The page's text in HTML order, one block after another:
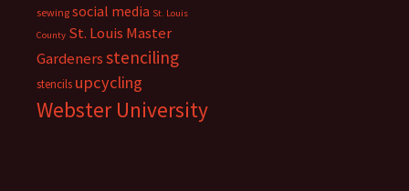
sewing social media St. Louis
County St. Louis Master
Gardenersstenciling
stencils upcycling
Webster University